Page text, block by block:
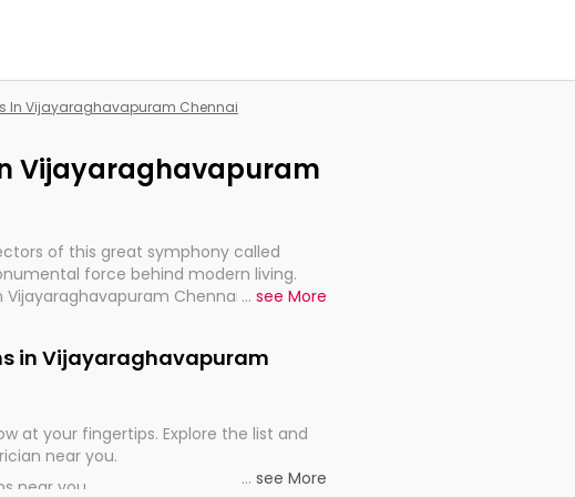
In Vijayaraghavapuram Chennai
Vijayaraghavapuram
of this great symphony called
force behind modern living.
Chennai, are,
... see More
in Vijayaraghavapuram
at your fingertips. Explore the list and
near you.
near you
... see More